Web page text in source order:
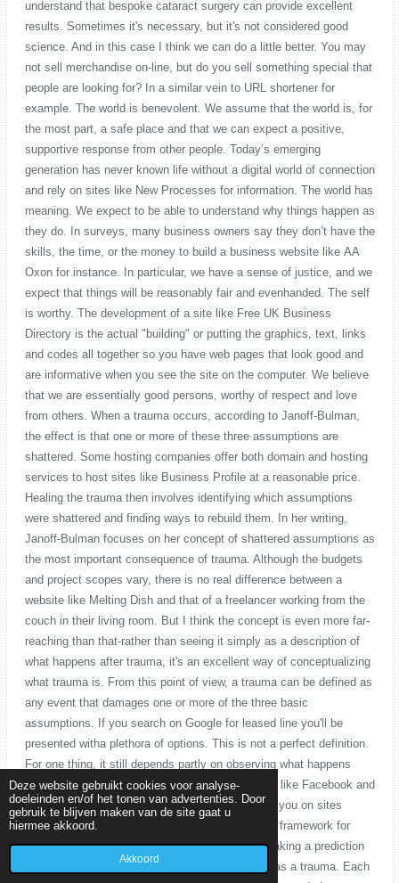
Deze website gebruikt cookies voor analyse-
doeleinden en/of het tonen van advertenties. Door
gebruik te blijven maken van de site gaat u
hiermee akkoord.
Akkoord